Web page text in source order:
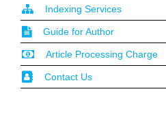
Indexing Services
Guide for Author
Article Processing Charge
Contact Us